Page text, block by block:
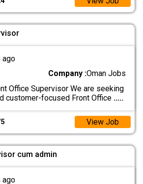
ago
Company :Oman Jobs
Office Supervisor We are seeking
customer-focused Front Office .....
View Job
cum admin
ago